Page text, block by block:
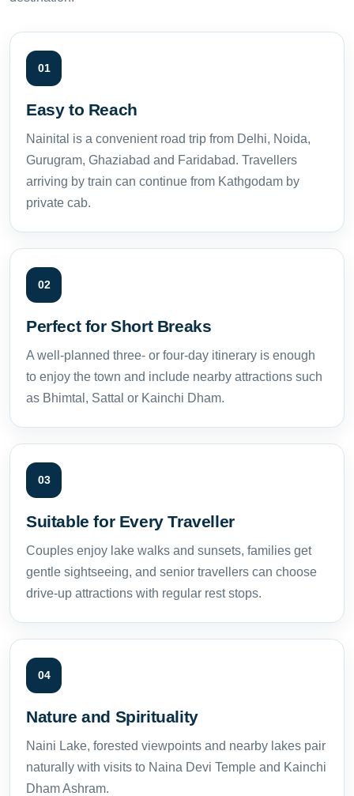
01
Easy to Reach
Nainital is a convenient road trip from Delhi, Noida,
Gurugram, Ghaziabad and Faridabad. Travellers
arriving by train can continue from Kathgodam by
private cab.
02
Perfect for Short Breaks
A well-planned three- or four-day itinerary is enough
to enjoy the town and include nearby attractions such
as Bhimtal, Sattal or Kainchi Dham.
03
Suitable for Every Traveller
Couples enjoy lake walks and sunsets, families get
gentle sightseeing, and senior travellers can choose
drive-up attractions with regular rest stops.
04
Nature and Spirituality
Naini Lake, forested viewpoints and nearby lakes pair
naturally with visits to Naina Devi Temple and Kainchi
Dham Ashram.